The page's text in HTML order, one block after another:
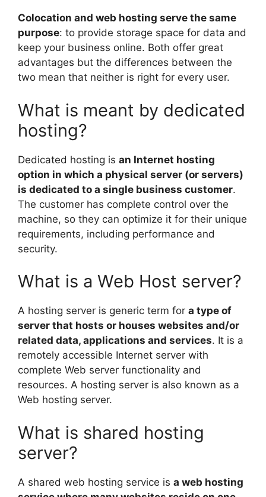
Colocation and web hosting serve the same
purpose: to provide storage space for data and
keep your business online. Both offer great
advantages but the differences between the
two mean that neither is right for every user.
What is meant by dedicated
hosting?
Dedicated hosting is an Internet hosting
option in which a physical server (or servers)
is dedicated to a single business customer.
The customer has complete control over the
machine, so they can optimize it for their unique
requirements, including performance and
security.
What is a Web Host server?
A hosting server is generic term for a type of
server that hosts or houses websites and/or
related data, applications and services. It is a
remotely accessible Internet server with
complete Web server functionality and
resources. A hosting server is also known as a
Web hosting server.
What is shared hosting
server?
A shared web hosting service is a web hosting